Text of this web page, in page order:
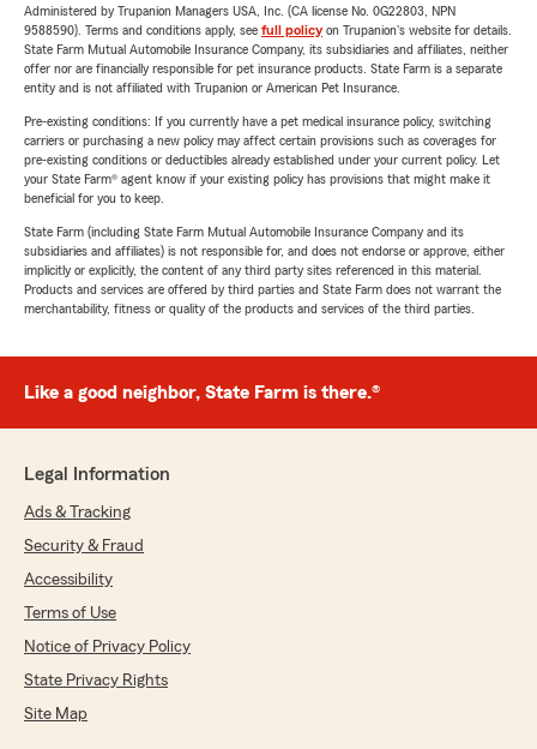
Administered by Trupanion Managers USA, Inc. (CA license No. 0G22803, NPN
9588590). Terms and conditions apply, see full policyon Trupanion's website for details.
State Farm Mutual Automobile Insurance Company, its subsidiaries and affiliates, neither
offer nor are financially responsible for pet insurance products. State Farm is a separate
entity and is not affiliated with Trupanion or American Pet Insurance.
Pre-existing conditions: If you currently have a pet medical insurance policy, switching
carriers or purchasing a new policy may affect certain provisions such as coverages for
pre-existing conditions or deductibles already established under your current policy. Let
your State Farm® agent know if your existing policy has provisions that might make it
beneficial for you to keep.
State Farm (including State Farm Mutual Automobile Insurance Company and its
subsidiaries and affiliates) is not responsible for, and does not endorse or approve, either
implicitly or explicitly, the content of any third party sites referenced in this material.
Products and services are offered by third parties and State Farm does not warrant the
merchantability, fitness or quality of the products and services of the third parties.
Like a good neighbor, State Farm is there.®
Legal Information
Ads & Tracking
Security & Fraud
Accessibility
Terms of Use
Notice of Privacy Policy
State Privacy Rights
Site Map